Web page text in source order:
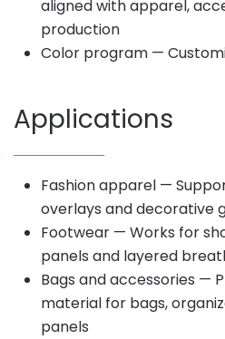
aligned with apparel,
production
Color program —
Applications
Fashion apparel —
overlays and decorative
Footwear — Works for
panels and layered
Bags and accessories —
material for bags,
panels